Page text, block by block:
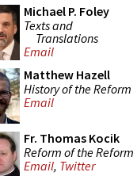
Michael P. Foley
Texts and
Translations
Email
Matthew Hazell
History of the Reform
Email
Fr. Thomas Kocik
Reform of the Reform
Email, Twitter